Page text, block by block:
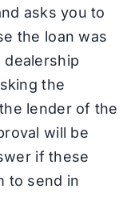
asks you to
the loan was
dealership
the
lender of the
will be
if these
to send in